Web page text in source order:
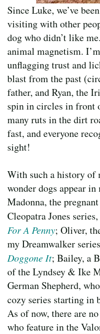
Since Luke, we’ve
visiting with other
dog who didn’t like
animal magnetism.
unflagging trust and
blast from the past
father, and Ryan, the
spin in circles in front
many ruts in the dirt
fast, and everyone
sight!
With such a history of
wonder dogs appear in
Madonna, the
Cleopatra Jones
For A Penny; Oliver,
my Dreamwalker
Doggone It; Bailey, a
of the Lyndsey & Ike
German Shepherd,
cozy series starting in
As of now, there are
who feature in the